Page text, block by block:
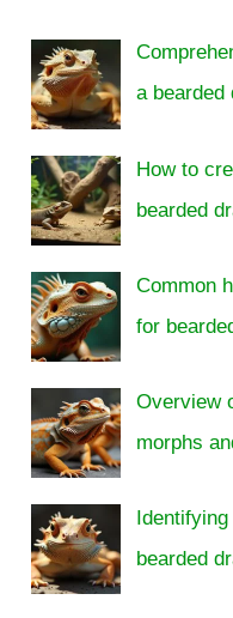
a bearded
How to
bearded
Common
for
Overview
morphs
bearded